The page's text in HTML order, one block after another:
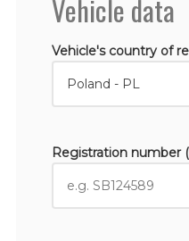
Vehicle data
Vehicle's country of
Registration number